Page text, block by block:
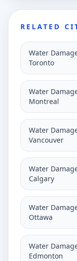
RELATED
Water
Toronto
Water
Montreal
Water
Vancouver
Water
Calgary
Water
Ottawa
Water
Edmonton